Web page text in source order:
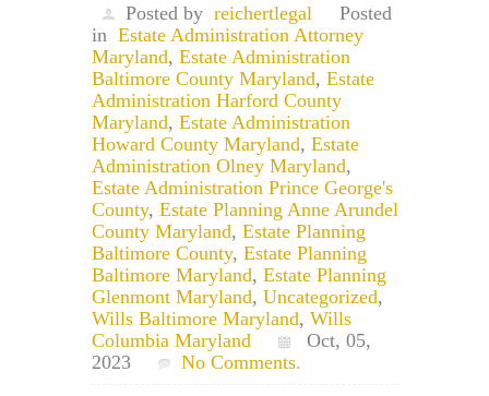
Posted by reichertlegal
Posted
in Estate Administration Attorney
Maryland, Estate Administration
Baltimore County Maryland, Estate
Administration Harford County
Maryland, Estate Administration
Howard County Maryland, Estate
Administration Olney Maryland,
Estate Administration Prince George's
County, Estate Planning Anne Arundel
County Maryland, Estate Planning
Baltimore County, Estate Planning
Baltimore Maryland, Estate Planning
Glenmont Maryland, Uncategorized,
Wills Baltimore Maryland, Wills
Columbia Maryland
Oct, 05,
2023
No Comments.